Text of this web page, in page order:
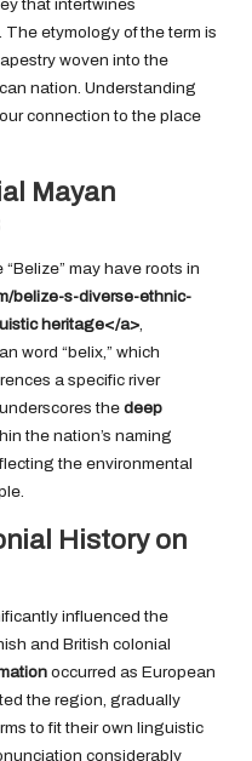
that intertwines
etymology of the term is
woven into the
nation. Understanding
connection to the place
Mayan
may have roots in
belize-s-diverse-ethnic-
heritage</a>,
word “belix,” which
a specific river
the deep
the nation’s naming
the environmental
History on
influenced the
and British colonial
occurred as European
the region, gradually
to fit their own linguistic
considerably